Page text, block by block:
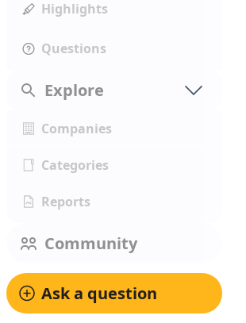
Highlights
Questions
Explore
Companies
Categories
Reports
Community
Ask a question